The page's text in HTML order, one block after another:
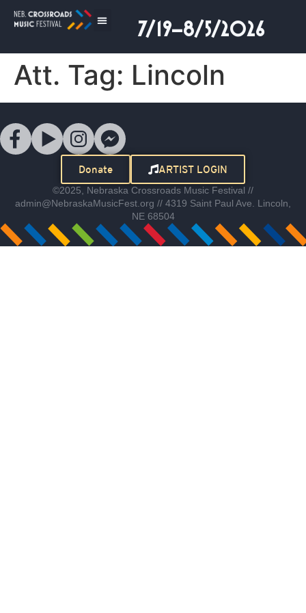
7/19–8/5/2026
Att. Tag: Lincoln
Donate ARTIST LOGIN
©2025, Nebraska Crossroads Music Festival //
admin@NebraskaMusicFest.org // 4319 Saint Paul Ave. Lincoln,
NE 68504